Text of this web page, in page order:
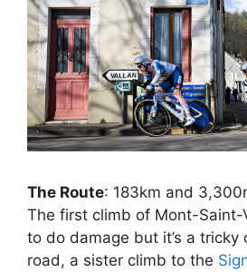
The Route: 183km and
The first climb of Mont-Saint-
to do damage but it’s a tricky
road, a sister climb to the